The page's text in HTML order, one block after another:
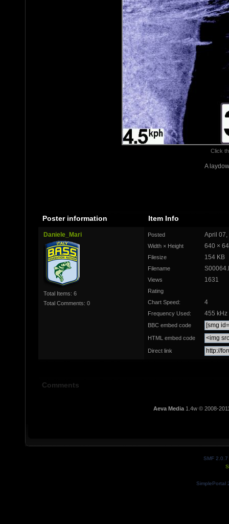
Click
A
Poster information Item Info
Daniele_Mari
Total Items: 6
Total Comments: 0
Posted April 07,
Width × Height 640 ×
Filesize 154 KB
Filename
Views 1631
Rating
Chart Speed:
4
Frequency Used: 455 kHz
BBC embed code
HTML embed code
Direct link
Comments
Aeva Media1.4w © 2008-
SMF 2.0.7
SimplePortal